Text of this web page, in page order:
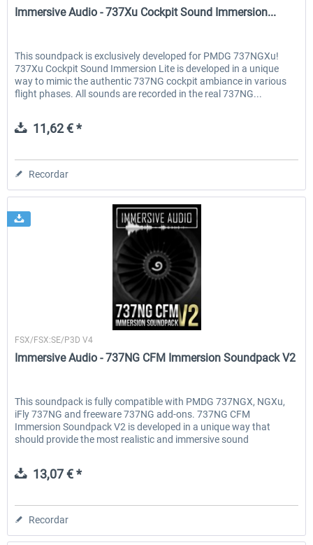
Immersive Audio - 737Xu Cockpit Sound Immersion...
This soundpack is exclusively developed for PMDG 737NGXu!
737Xu Cockpit Sound Immersion Lite is developed in a unique
way to mimic the authentic 737NG cockpit ambiance in various
flight phases. All sounds are recorded in the real 737NG...
11,62 € *
Recordar
Immersive Audio
FSX/FSX:SE/P3D V4
Immersive Audio - 737NG CFM Immersion Soundpack V2
This soundpack is fully compatible with PMDG 737NGX, NGXu,
iFly 737NG and freeware 737NG add-ons. 737NG CFM
Immersion Soundpack V2 is developed in a unique way that
should provide the most realistic and immersive sound
13,07 € *
Recordar